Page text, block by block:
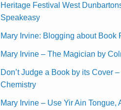
Heritage Festival West
Speakeasy
Mary Irvine: Blogging about Book
Mary Irvine – The Magician by
Don’t Judge a Book by its Cover
Chemistry
Mary Irvine – Use Yir Ain Tongue,